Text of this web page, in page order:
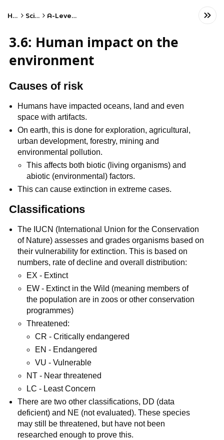
Home Science A-Level Biology
3.6: Human impact on the
environment
Causes of risk
Humans have impacted oceans, land and even
space with artifacts.
On earth, this is done for exploration, agricultural,
urban development, forestry, mining and
environmental pollution.
This affects both biotic (living organisms) and
abiotic (environmental) factors.
This can cause extinction in extreme cases.
Classifications
The IUCN (International Union for the Conservation
of Nature) assesses and grades organisms based on
their vulnerability for extinction. This is based on
numbers, rate of decline and overall distribution:
EX - Extinct
EW - Extinct in the Wild (meaning members of
the population are in zoos or other conservation
programmes)
Threatened:
CR - Critically endangered
EN - Endangered
VU - Vulnerable
NT - Near threatened
LC - Least Concern
There are two other classifications, DD (data
deficient) and NE (not evaluated). These species
may still be threatened, but have not been
researched enough to prove this.